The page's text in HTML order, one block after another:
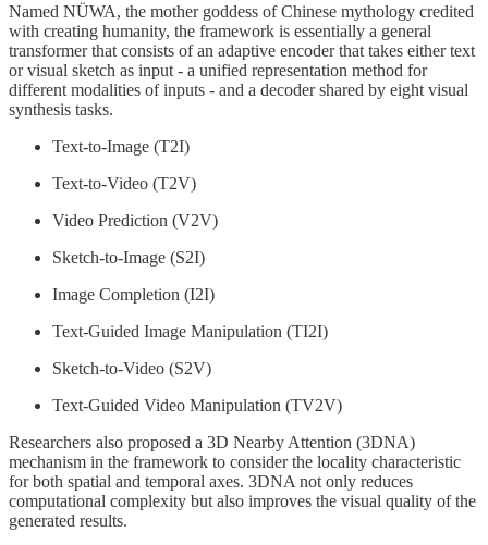
Named NÜWA, the mother goddess of Chinese mythology credited
with creating humanity, the framework is essentially a general
transformer that consists of an adaptive encoder that takes either text
or visual sketch as input - a unified representation method for
different modalities of inputs - and a decoder shared by eight visual
synthesis tasks.
Text-to-Image (T2I)
Text-to-Video (T2V)
Video Prediction (V2V)
Sketch-to-Image (S2I)
Image Completion (I2I)
Text-Guided Image Manipulation (TI2I)
Sketch-to-Video (S2V)
Text-Guided Video Manipulation (TV2V)
Researchers also proposed a 3D Nearby Attention (3DNA)
mechanism in the framework to consider the locality characteristic
for both spatial and temporal axes. 3DNA not only reduces
computational complexity but also improves the visual quality of the
generated results.